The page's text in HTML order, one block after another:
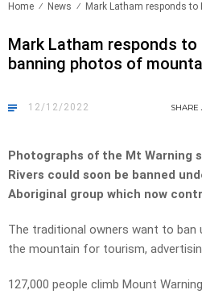
Home News Mark Latham responds to
Mark Latham responds
banning photos of
12/12/2022 SHARE
Photographs of the Mt Warning
Rivers could soon be banned
Aboriginal group which now
The traditional owners want to
the mountain for tourism,
127,000 people climb Mount